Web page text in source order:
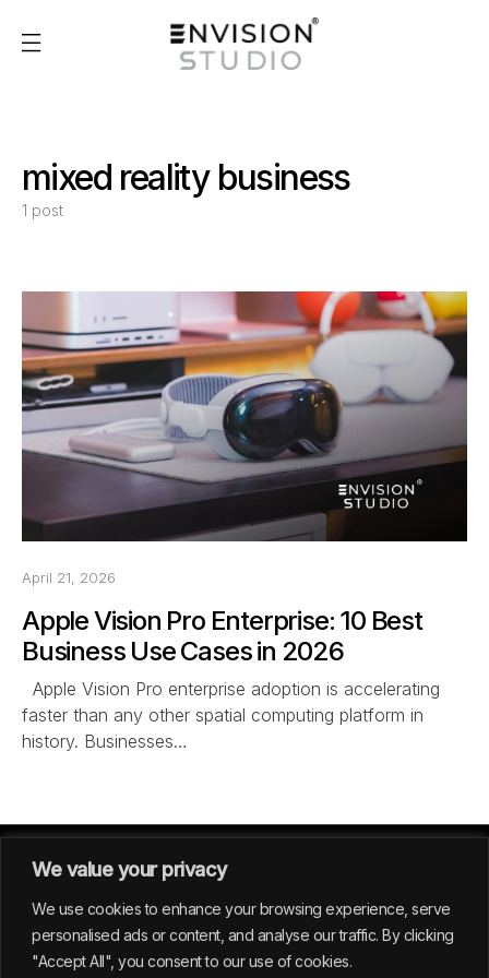
We value your privacy
We use cookies to enhance your browsing experience, serve
personalised ads or content, and analyse our traffic. By clicking
"Accept All", you consent to our use of cookies.
mixed reality business
1 post
April 21, 2026
Apple Vision Pro Enterprise: 10 Best
Business Use Cases in 2026
Apple Vision Pro enterprise adoption is accelerating
faster than any other spatial computing platform in
history. Businesses…